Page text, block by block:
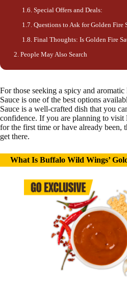
Special Offers and Deals:
Questions to Ask for Golden Fire
Final Thoughts: Is Golden Fire
People May Also Search
For those seeking a spicy and
Sauce is one of the best options
Sauce is a well-crafted dish that you
confidence. If you are planning to
for the first time or have already been,
get there.
What Is Buffalo Wild Wings’